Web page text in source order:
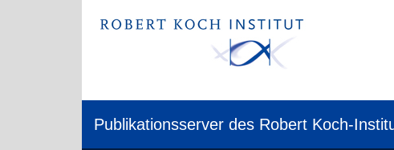
Publikationsserver des Robert Koch-